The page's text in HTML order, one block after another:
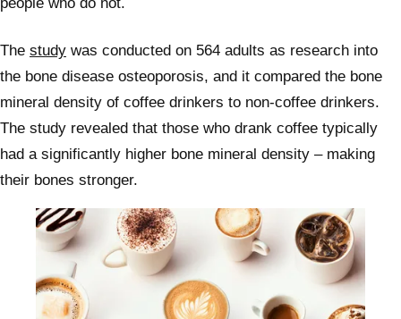
people who do not.
The study was conducted on 564 adults as research into
the bone disease osteoporosis, and it compared the bone
mineral density of coffee drinkers to non-coffee drinkers.
The study revealed that those who drank coffee typically
had a significantly higher bone mineral density – making
their bones stronger.